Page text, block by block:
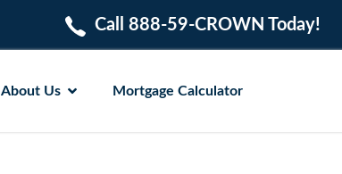
Call 888-59-CROWN Today!
About Us Mortgage Calculator